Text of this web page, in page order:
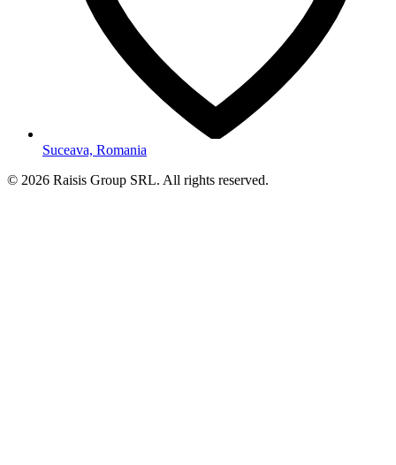
Suceava, Romania
© 2026 Raisis Group SRL. All rights reserved.